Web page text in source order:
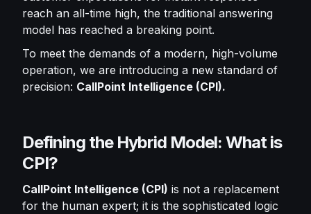
reach an all-time high, the traditional answering
model has reached a breaking point.
To meet the demands of a modern, high-volume
operation, we are introducing a new standard of
precision: CallPoint Intelligence (CPI).
Defining the Hybrid Model: What is
CPI?
CallPoint Intelligence (CPI) is not a replacement
for the human expert; it is the sophisticated logic